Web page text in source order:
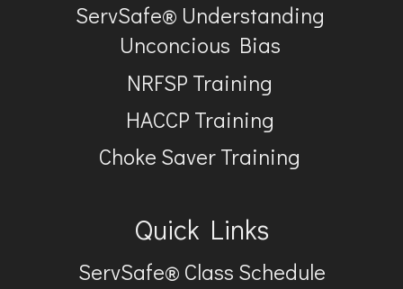
ServSafe® Understanding
Unconcious Bias
NRFSP Training
HACCP Training
Choke Saver Training
Quick Links
ServSafe® Class Schedule